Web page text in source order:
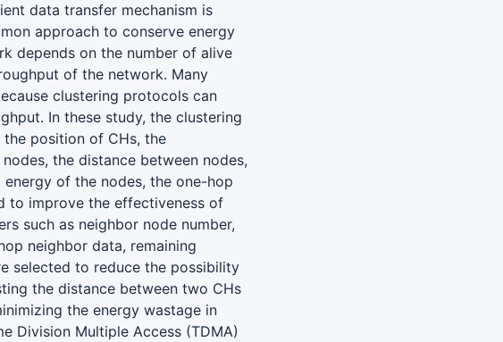
data transfer mechanism is
approach to conserve energy
depends on the number of alive
of the network. Many
clustering protocols can
In these study, the clustering
position of CHs, the
the distance between nodes,
of the nodes, the one-hop
to improve the effectiveness of
such as neighbor node number,
neighbor data, remaining
selected to reduce the possibility
the distance between two CHs
the energy wastage in
Division Multiple Access (TDMA)